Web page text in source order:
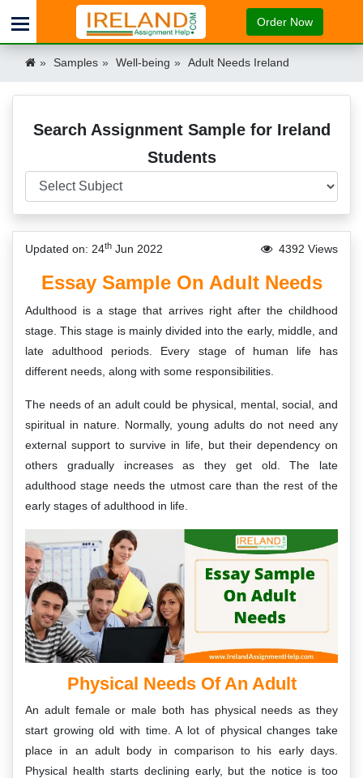
Order Now
Samples Well-being Adult Needs Ireland
Search Assignment Sample for Ireland
Students
Updated on: 24th Jun 2022 4392 Views
Essay Sample On Adult Needs
Adulthood is a stage that arrives right after the childhood
stage. This stage is mainly divided into the early, middle, and
late adulthood periods. Every stage of human life has
different needs, along with some responsibilities.
The needs of an adult could be physical, mental, social, and
spiritual in nature. Normally, young adults do not need any
external support to survive in life, but their dependency on
others gradually increases as they get old. The late
adulthood stage needs the utmost care than the rest of the
early stages of adulthood in life.
Physical Needs Of An Adult
An adult female or male both has physical needs as they
start growing old with time. A lot of physical changes take
place in an adult body in comparison to his early days.
Physical health starts declining early, but the notice is too